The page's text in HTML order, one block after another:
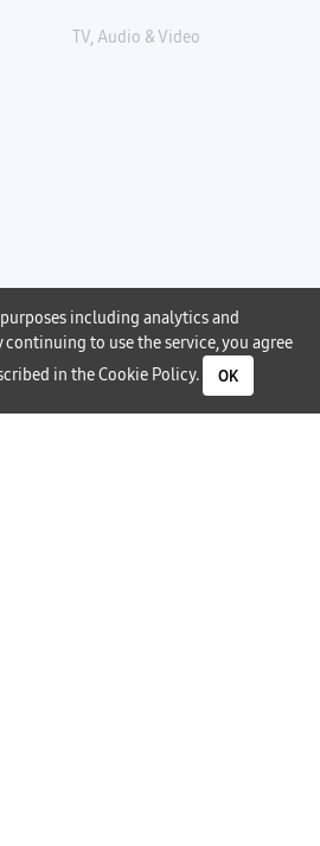
including analytics and
to use the service, you agree
in theCookie Policy. OK
TV, Audio & Video